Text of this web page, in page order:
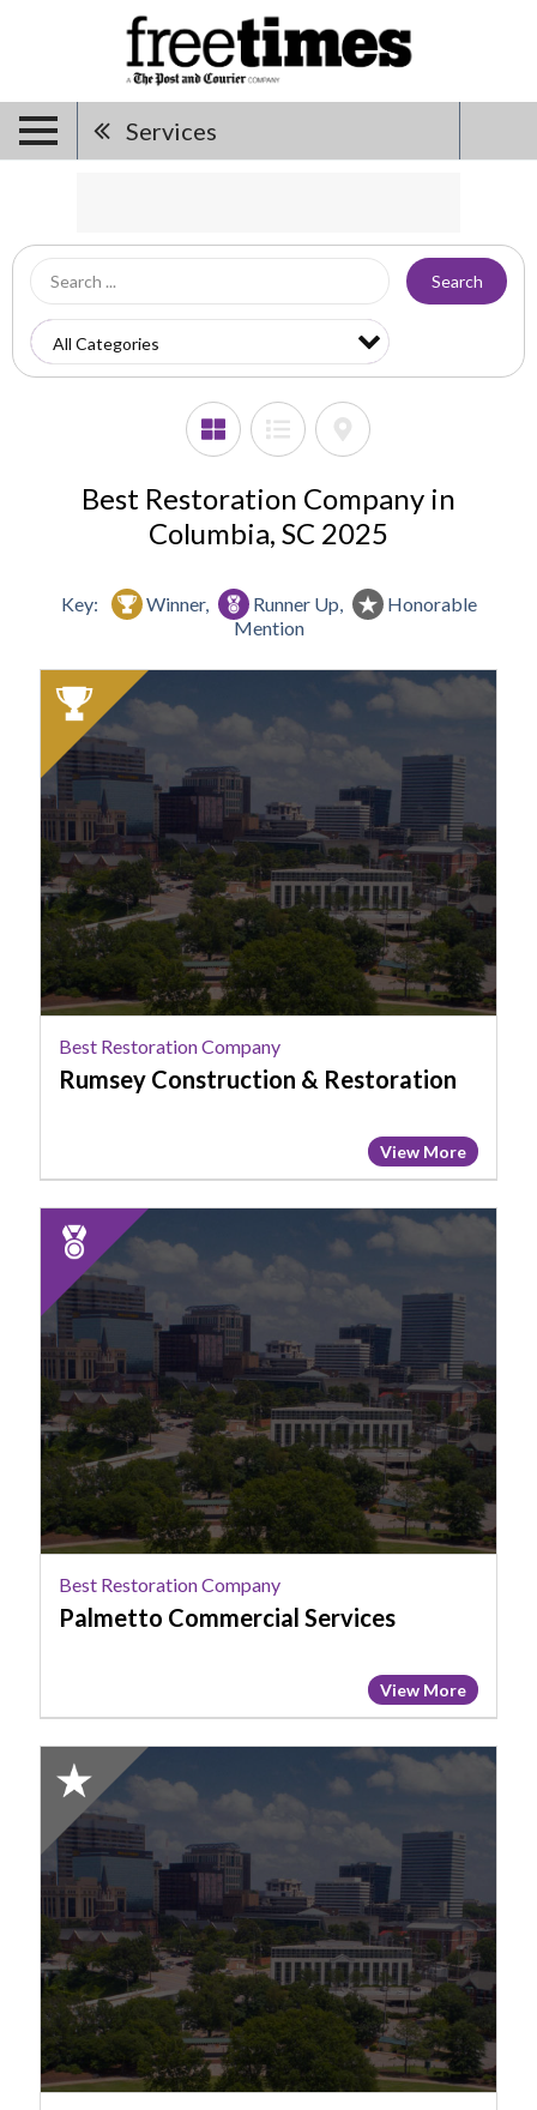
Services
Search
Best Restoration Company in
Columbia, SC 2025
Key: Winner, Runner Up,
Honorable
Mention
2025
Winner:
Best
Restoration
Company,
Rumsey
Construction
&
Restoration
Best Restoration Company
Rumsey Construction & Restoration
View More
2025
Runner
Up:
Best
Restoration
Company,
Palmetto
Commercial
Services
Best Restoration Company
Palmetto Commercial Services
View More
2025
Honorable
Mention:
Best
Restoration
Company,
New
Era
Remodeling